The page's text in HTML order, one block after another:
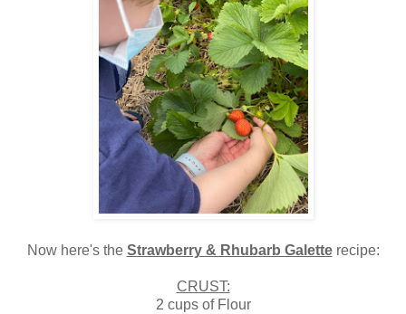
Now here's the Strawberry & Rhubarb Galetterecipe:
CRUST:
2 cups of Flour